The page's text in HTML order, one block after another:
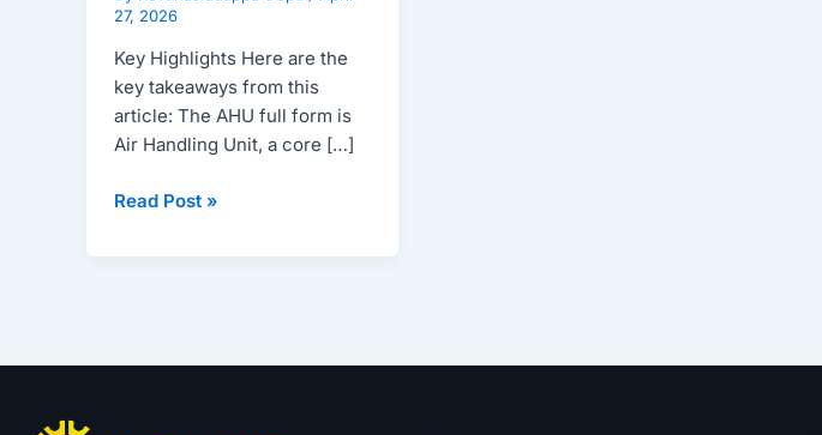
27, 2026
Key Highlights Here are the
key takeaways from this
article: The AHU full form is
Air Handling Unit, a core […]
Read Post »